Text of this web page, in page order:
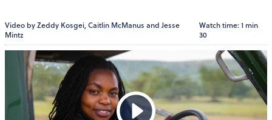
Video by Zeddy Kosgei, Caitlin McManus and Jesse
Mintz
Watch time: 1 min
30